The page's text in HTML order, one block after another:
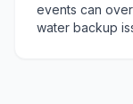
events can
water backup